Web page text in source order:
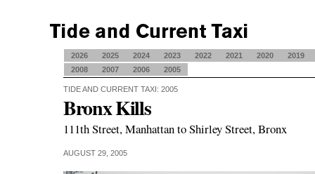
2026 2025 2024 2023 2022 2021 2020
2019
2008
2007 2006 2005
TIDE AND CURRENT TAXI: 2005
Bronx Kills
111th Street, Manhattan to Shirley Street, Bronx
AUGUST 29, 2005